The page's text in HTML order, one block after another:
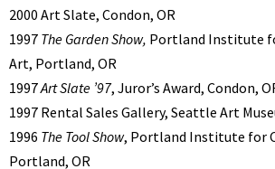
2000 Art Slate, Condon, OR
1997 The Garden Show, Portland Institute
Art, Portland, OR
1997Art Slate ’97, Juror’s Award, Condon,
1997 Rental Sales Gallery, Seattle Art
1996 The Tool Show, Portland Institute for
Portland, OR